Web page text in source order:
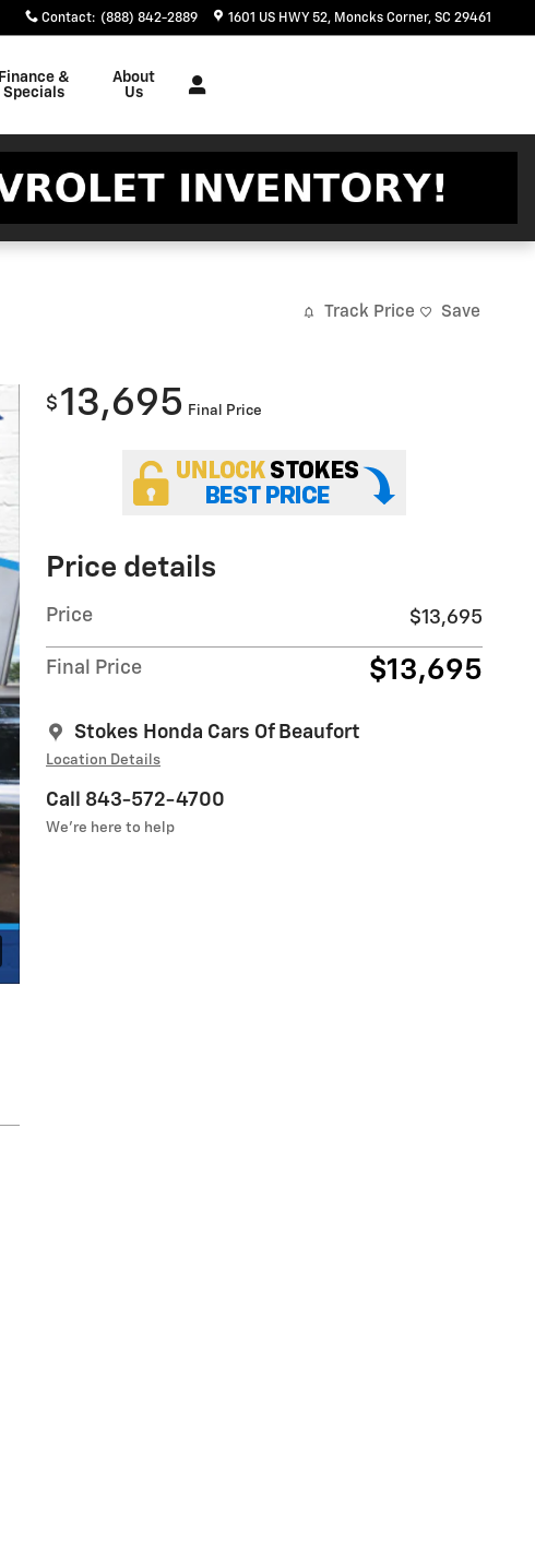
Contact: (888) 842-2889 1601 US HWY 52 Moncks Corner, SC 29461
Finance &
Specials
About
Us
Track Price Save
$ 13,695 Final Price
Price details
Price $13,695
Final Price $13,695
Stokes Honda Cars Of Beaufort
Location Details
Call 843-572-4700
We’re here to help